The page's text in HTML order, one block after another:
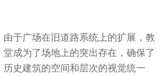
由于广场在旧道路系统上的扩展，教
堂成为了场地上的突出存在，确保了
历史建筑的空间和层次的视觉统一